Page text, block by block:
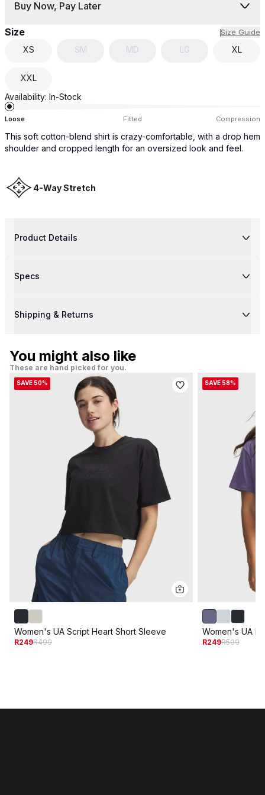
Buy Now, Pay Later
Size Size Guide
XS SM MD LG XL
XXL
Availability: In-Stock
Loose Fitted Compression
This soft cotton-blend shirt is crazy-comfortable, with a drop hem
shoulder and cropped length for an oversized look and feel.
4-Way Stretch
Product Details
Specs
Shipping & Returns
You might also like
These are hand picked for you.
SAVE 50%
Women's UA Script Heart Short Sleeve
R249R499
SAVE 58%
Women's UA
R249R599